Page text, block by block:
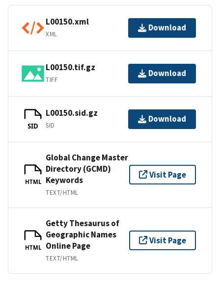
L00150.xml
XML
Download
L00150.tif.gz
TIFF
Download
SID
L00150.sid.gz
SID
Download
HTML
Global Change Master
Directory (GCMD)
Keywords
TEXT/HTML
Visit Page
HTML
Getty Thesaurus of
Geographic Names
Online Page
TEXT/HTML
Visit Page